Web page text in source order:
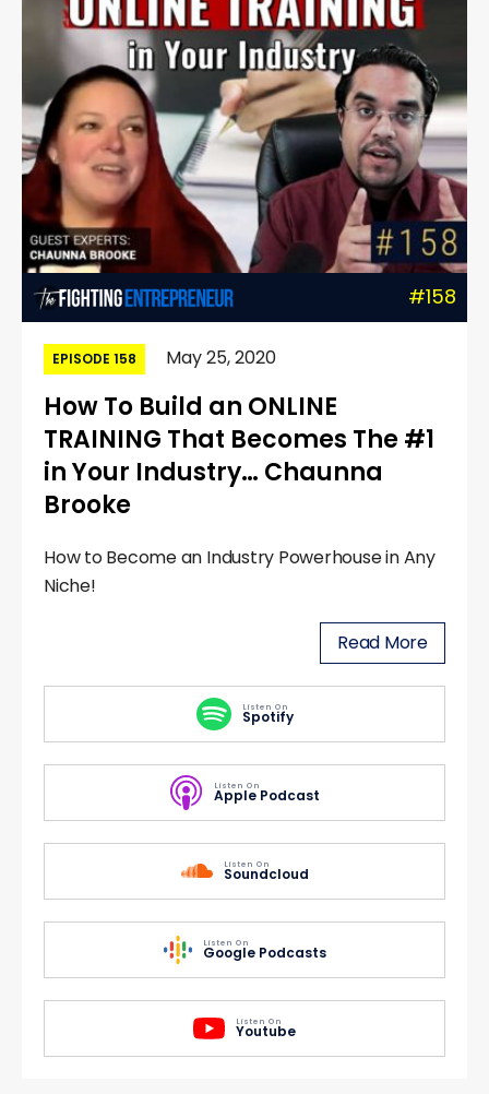
#158
EPISODE 158 May 25, 2020
How To Build an ONLINE
TRAINING That Becomes The #1
in Your Industry… Chaunna
Brooke
How to Become an Industry Powerhouse in Any
Niche!
Read More
Listen On
Spotify
Listen On
Apple Podcast
Listen On
Soundcloud
Listen On
Google Podcasts
Listen On
Youtube